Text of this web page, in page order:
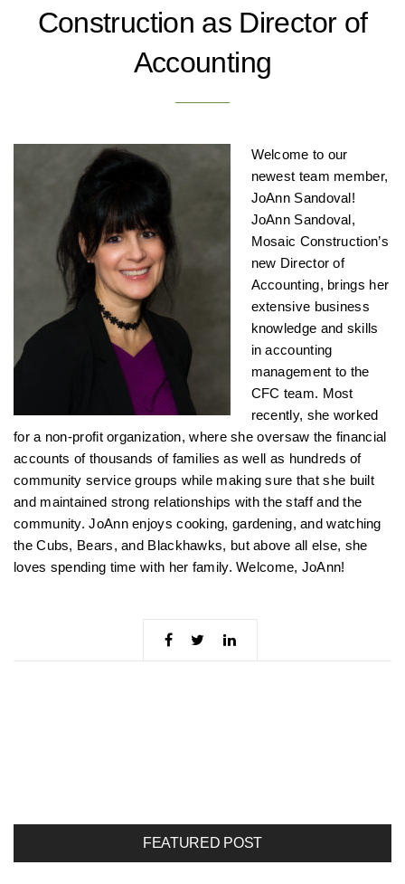
Construction as Director of
Accounting
Welcome to our
newest team member,
JoAnn Sandoval!
JoAnn Sandoval,
Mosaic Construction’s
new Director of
Accounting, brings her
extensive business
knowledge and skills
in accounting
management to the
CFC team. Most
recently, she worked
for a non-profit organization, where she oversaw the financial
accounts of thousands of families as well as hundreds of
community service groups while making sure that she built
and maintained strong relationships with the staff and the
community. JoAnn enjoys cooking, gardening, and watching
the Cubs, Bears, and Blackhawks, but above all else, she
loves spending time with her family. Welcome, JoAnn!
FEATURED POST